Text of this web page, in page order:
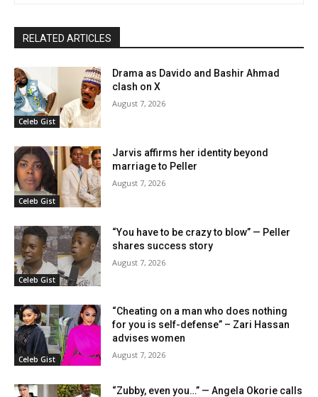
RELATED ARTICLES
Celeb Gist
Drama as Davido and Bashir Ahmad
clash on X
August 7, 2026
Celeb Gist
Jarvis affirms her identity beyond
marriage to Peller
August 7, 2026
Celeb Gist
“You have to be crazy to blow” — Peller
shares success story
August 7, 2026
Celeb Gist
“Cheating on a man who does nothing
for you is self-defense” – Zari Hassan
advises women
August 7, 2026
“Zubby, even you…” — Angela Okorie calls